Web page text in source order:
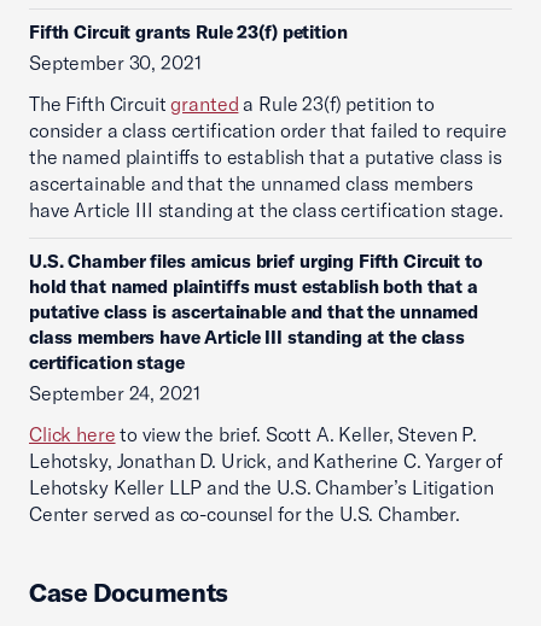
Fifth Circuit grants Rule 23(f) petition
September 30, 2021
The Fifth Circuitgranted a Rule 23(f) petition to
consider a class certification order that failed to require
the named plaintiffs to establish that a putative class is
ascertainable and that the unnamed class members
have Article III standing at the class certification stage.
U.S. Chamber files amicus brief urging Fifth Circuit to
hold that named plaintiffs must establish both that a
putative class is ascertainable and that the unnamed
class members have Article III standing at the class
certification stage
September 24, 2021
Click here to view the brief. Scott A. Keller, Steven P.
Lehotsky, Jonathan D. Urick, and Katherine C. Yarger of
Lehotsky Keller LLP and the U.S. Chamber’s Litigation
Center served as co-counsel for the U.S. Chamber.
Case Documents